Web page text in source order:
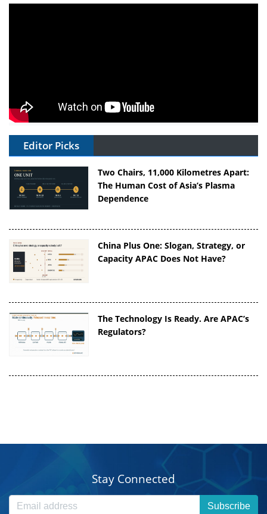
Editor Picks
Two Chairs, 11,000 Kilometres Apart:
The Human Cost of Asia’s Plasma
Dependence
China Plus One: Slogan, Strategy, or
Capacity APAC Does Not Have?
The Technology Is Ready. Are APAC’s
Regulators?
Stay Connected
Subscribe